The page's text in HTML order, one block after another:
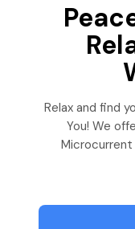
Relax and find
You! We
Microcurrent